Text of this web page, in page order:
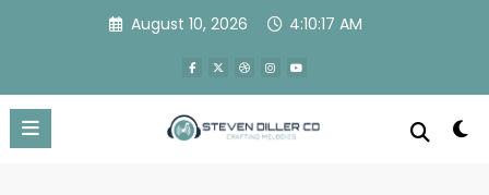
August 10, 2026 4:10:18 AM